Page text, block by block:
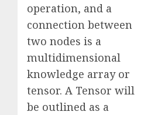
operation, and a
connection between
two nodes is a
multidimensional
knowledge array or
tensor. A Tensor will
be outlined as a